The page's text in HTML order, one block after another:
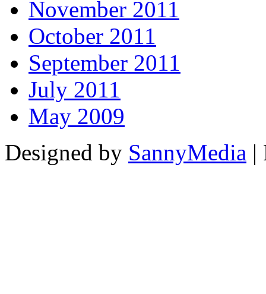
November 2011
October 2011
September 2011
July 2011
May 2009
Designed by SannyMedia |